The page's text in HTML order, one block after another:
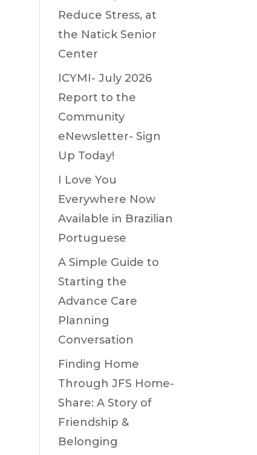
Reduce Stress, at
the Natick Senior
Center
ICYMI- July 2026
Report to the
Community
eNewsletter- Sign
Up Today!
I Love You
Everywhere Now
Available in Brazilian
Portuguese
A Simple Guide to
Starting the
Advance Care
Planning
Conversation
Finding Home
Through JFS Home-
Share: A Story of
Friendship &
Belonging